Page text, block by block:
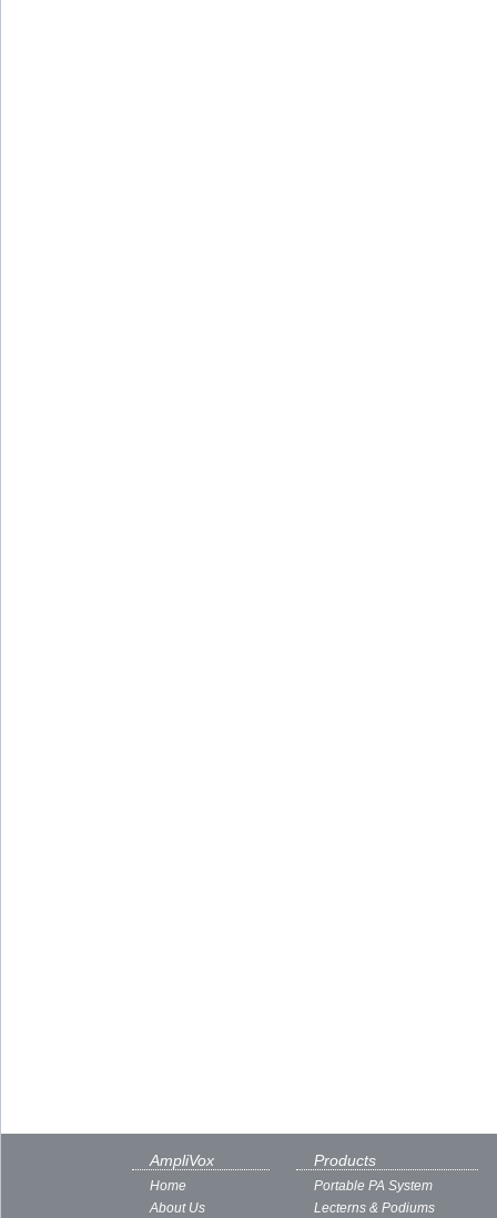
AmpliVox
Home
About Us
Products
Portable PA System
Lecterns & Podiums